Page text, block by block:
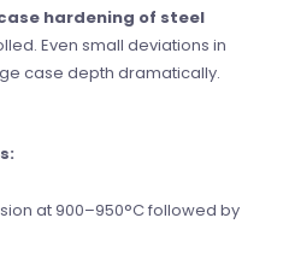
hardening of steel
Even small deviations in
case depth dramatically.
at 900–950°C followed by